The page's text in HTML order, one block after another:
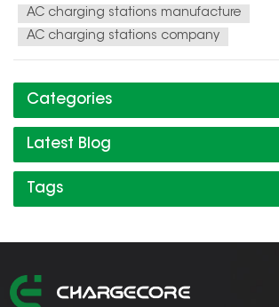
AC charging stations manufacture
AC charging stations company
Categories
Latest Blog
Tags